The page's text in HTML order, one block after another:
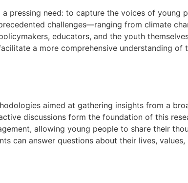
pressing need: to capture the voices of young
challenges—ranging from climate
educators, and the youth
a more comprehensive understanding of
aimed at gathering insights from a
discussions form the foundation of this
allowing young people to share their
can answer questions about their lives,